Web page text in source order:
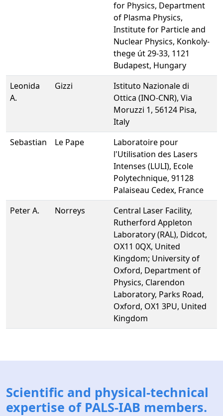
for Physics, Department
of Plasma Physics,
Institute for Particle and
Nuclear Physics, Konkoly-
thege út 29-33, 1121
Budapest, Hungary
Leonida
A.
Gizzi
Istituto Nazionale di
Ottica (INO-CNR), Via
Moruzzi 1, 56124 Pisa,
Italy
Sebastian
Le Pape
Laboratoire pour
l'Utilisation des Lasers
Intenses (LULI), Ecole
Polytechnique, 91128
Palaiseau Cedex, France
Peter A.
Norreys
Central Laser Facility,
Rutherford Appleton
Laboratory (RAL), Didcot,
OX11 0QX, United
Kingdom; University of
Oxford, Department of
Physics, Clarendon
Laboratory, Parks Road,
Oxford, OX1 3PU, United
Kingdom
Scientific and physical-technical
expertise of PALS-IAB members.